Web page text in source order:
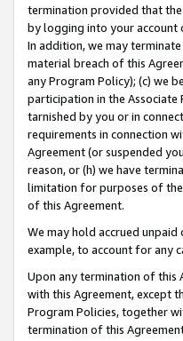
termination provided that
by logging into your account
In addition, we may
material breach of this
any Program Policy); (c) we
participation in the
tarnished by you or in
requirements in connection
Agreement (or suspended
reason, or (h) we have
limitation for purposes of the
of this Agreement.
We may hold accrued
example, to account for any
Upon any termination of this
with this Agreement, except
Program Policies, together
termination of this